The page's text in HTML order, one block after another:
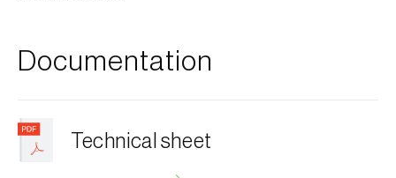
Documentation
Technical sheet